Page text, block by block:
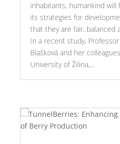
inhabitants, humankind will
its strategies for
that they are fair, balanced
In a recent study,
Blašková and her
University of Žilina,...